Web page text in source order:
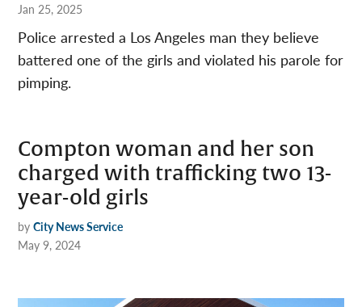
Jan 25, 2025
Police arrested a Los Angeles man they believe
battered one of the girls and violated his parole for
pimping.
​​Compton woman and her son
charged with trafficking two 13-
year-old girls
by City News Service
May 9, 2024